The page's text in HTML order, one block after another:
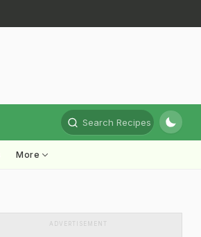
Search Recipes
More
ADVERTISEMENT